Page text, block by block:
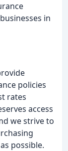
in
policies
rates
access
we strive to
possible.